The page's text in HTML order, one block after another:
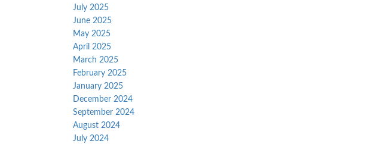
July 2025
June 2025
May 2025
April 2025
March 2025
February 2025
January 2025
December 2024
September 2024
August 2024
July 2024